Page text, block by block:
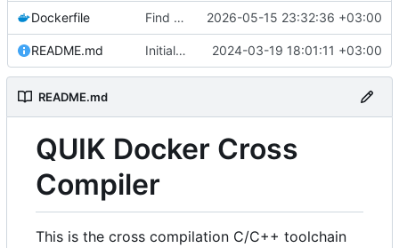
Dockerfile Find an alternate way to have all dotnet versions in one docker image. 2026-05-15 23:32:36 +03:00
README.md Initial Commit. 2024-03-19 18:01:11 +03:00
README.md
QUIK Docker Cross
Compiler
This is the cross compilation C/C++ toolchain